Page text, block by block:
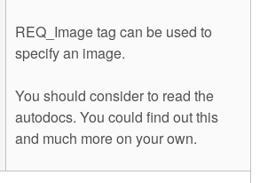
REQ_Image tag can be used to
specify an image.
You should consider to read the
autodocs. You could find out this
and much more on your own.